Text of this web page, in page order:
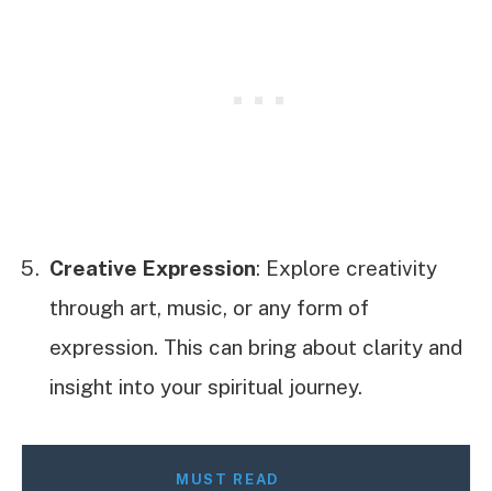
Creative Expression: Explore creativity
through art, music, or any form of
expression. This can bring about clarity and
insight into your spiritual journey.
MUST READ